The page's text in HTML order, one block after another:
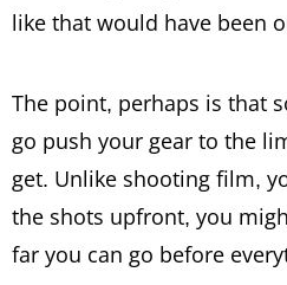
like that would have been
The point, perhaps is that
go push your gear to the
get. Unlike shooting film,
the shots upfront, you
far you can go before